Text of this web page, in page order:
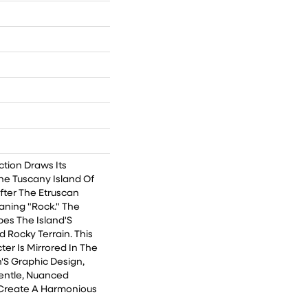
Draws Its
Tuscany Island Of
The Etruscan
"Rock." The
The Island'S
Rocky Terrain. This
Is Mirrored In The
Graphic Design,
Nuanced
A Harmonious